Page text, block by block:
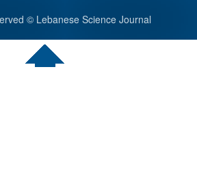
© Lebanese Science Journal